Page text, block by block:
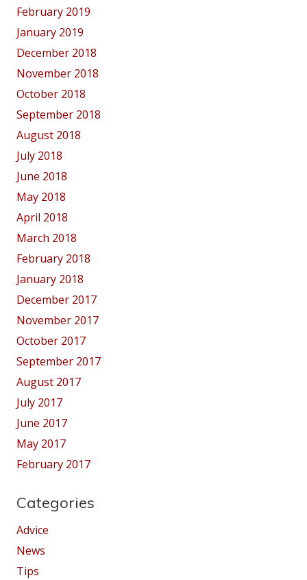
February 2019
January 2019
December 2018
November 2018
October 2018
September 2018
August 2018
July 2018
June 2018
May 2018
April 2018
March 2018
February 2018
January 2018
December 2017
November 2017
October 2017
September 2017
August 2017
July 2017
June 2017
May 2017
February 2017
Categories
Advice
News
Tips